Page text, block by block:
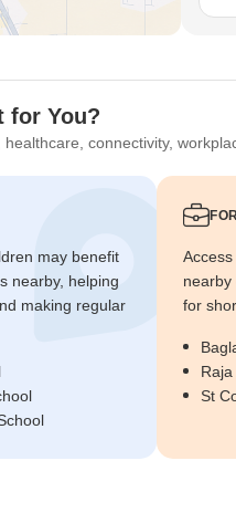
for You?
connectivity,
may benefit
nearby, helping
making regular
nearby
for
St